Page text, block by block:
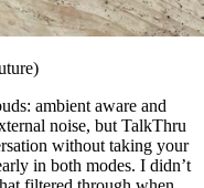
ambient aware and
noise, but TalkThru
without taking your
in both modes. I didn’t